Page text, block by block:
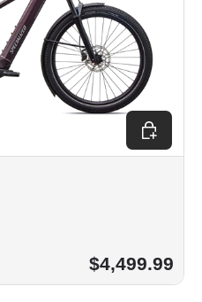
$4,499.99
Choose